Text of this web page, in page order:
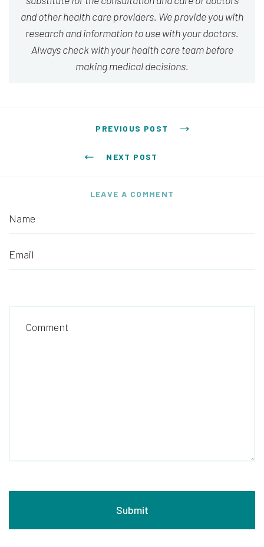
and other health care providers. We provide you with
research and information to use with your doctors.
Always check with your health care team before
making medical decisions.
PREVIOUS POST
NEXT POST
LEAVE A COMMENT
Name
Email
Comment